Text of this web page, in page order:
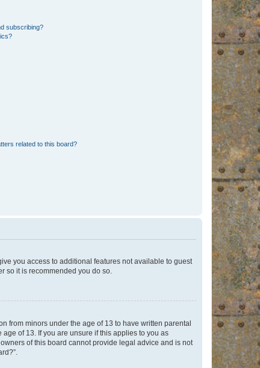
subscribing?
related to this board?
you access to additional features not available to guest
so it is recommended you do so.
from minors under the age of 13 to have written parental
of 13. If you are unsure if this applies to you as
of this board cannot provide legal advice and is not